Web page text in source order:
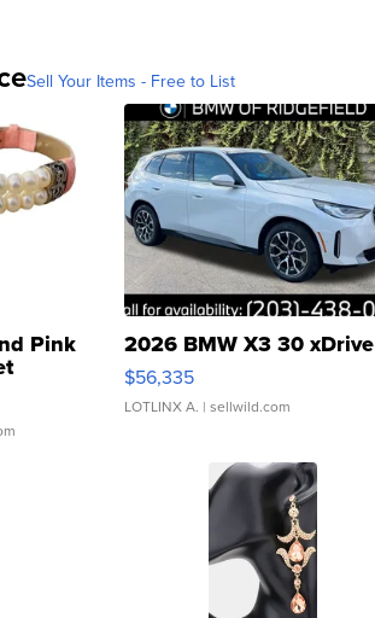
Sell Your Items - Free to List
Pink
Clo...
2026 BMW X3 30 xDrive
$56,335
LOTLINX A. | sellwild.com